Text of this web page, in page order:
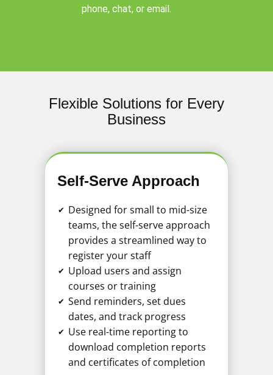
phone, chat, or email.
Flexible Solutions for Every
Business
Self-Serve Approach
✔ Designed for small to mid-size
teams, the self-serve approach
provides a streamlined way to
register your staff
✔ Upload users and assign
courses or training
✔ Send reminders, set dues
dates, and track progress
✔ Use real-time reporting to
download completion reports
and certificates of completion